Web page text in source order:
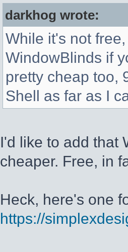
darkhog wrote:
While it's not
WindowBlinds if
pretty cheap too,
Shell as far as I
I'd like to add that
cheaper. Free, in
Heck, here's one
https://